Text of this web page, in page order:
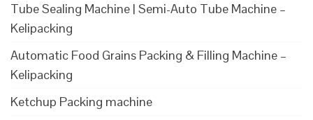
Tube Sealing Machine | Semi-Auto Tube Machine –
Kelipacking
Automatic Food Grains Packing & Filling Machine –
Kelipacking
Ketchup Packing machine